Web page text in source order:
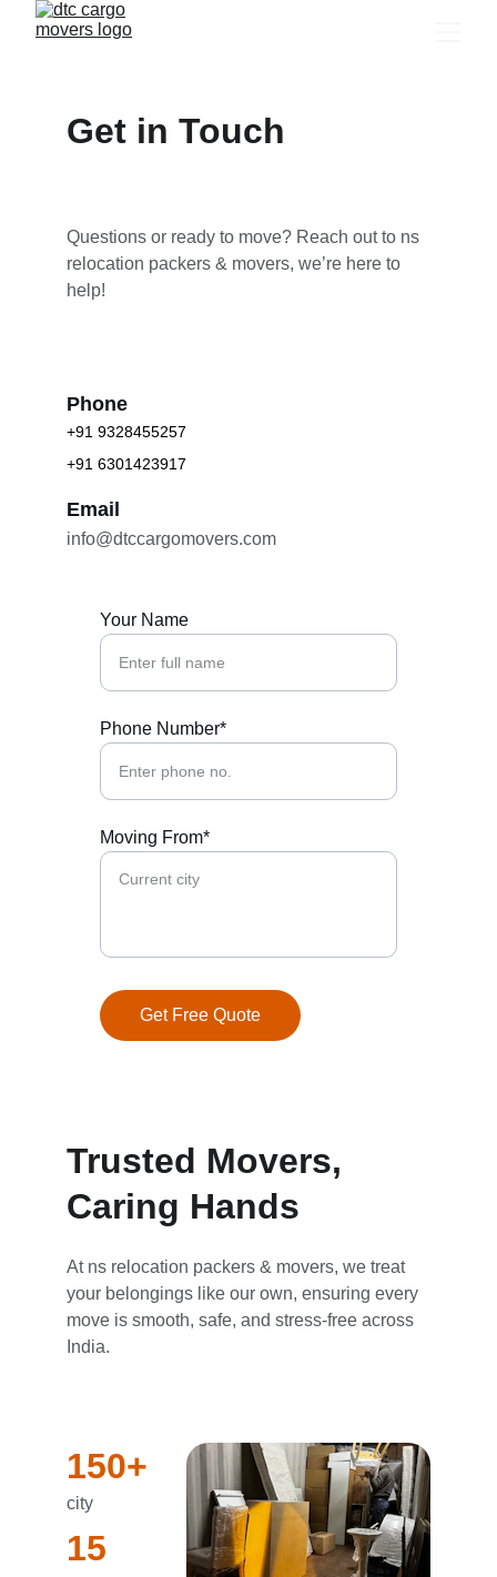
Get in Touch
Questions or ready to move? Reach out to ns
relocation packers & movers, we’re here to
help!
Phone
+91 9328455257
+91 6301423917
Email
info@dtccargomovers.com
Your Name
Phone Number*
Moving From*
Get Free Quote
Trusted Movers,
Caring Hands
At ns relocation packers & movers, we treat
your belongings like our own, ensuring every
move is smooth, safe, and stress-free across
India.
150+
15
city